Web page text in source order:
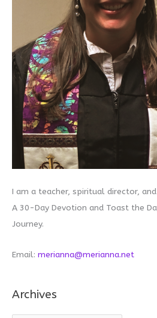
I am a teacher, spiritual director,
A 30-Day Devotion and Toast the
Journey.
Email: merianna@merianna.net
Archives